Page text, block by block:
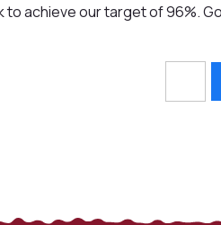
to achieve our target of 96%.